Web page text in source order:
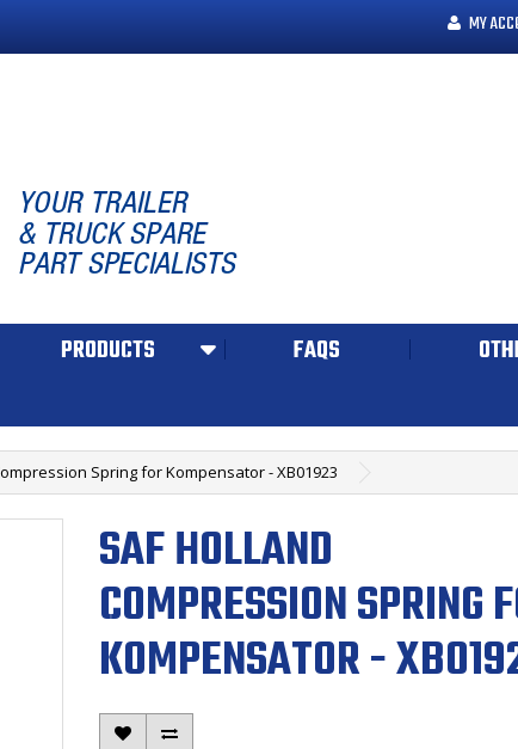
MY
PRODUCTS FAQS
Spring for Kompensator - XB01923
SAF HOLLAND
COMPRESSION SPRING
KOMPENSATOR -